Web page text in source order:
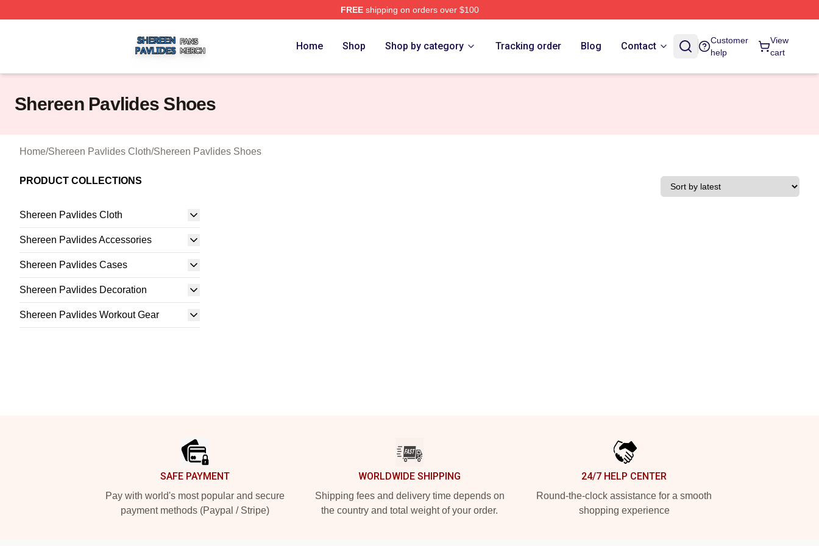
FREEshipping on orders over $100
Home Shop Shop by category Tracking order Blog Contact
Customer
help
View
cart
Shereen Pavlides Shoes
Home/Shereen Pavlides Cloth/Shereen Pavlides Shoes
PRODUCT COLLECTIONS
Shereen Pavlides Cloth
Shereen Pavlides Accessories
Shereen Pavlides Cases
Shereen Pavlides Decoration
Shereen Pavlides Workout Gear
SAFE PAYMENT
Pay with world's most popular and secure
payment methods (Paypal / Stripe)
WORLDWIDE SHIPPING
Shipping fees and delivery time depends on
the country and total weight of your order.
24/7 HELP CENTER
Round-the-clock assistance for a smooth
shopping experience